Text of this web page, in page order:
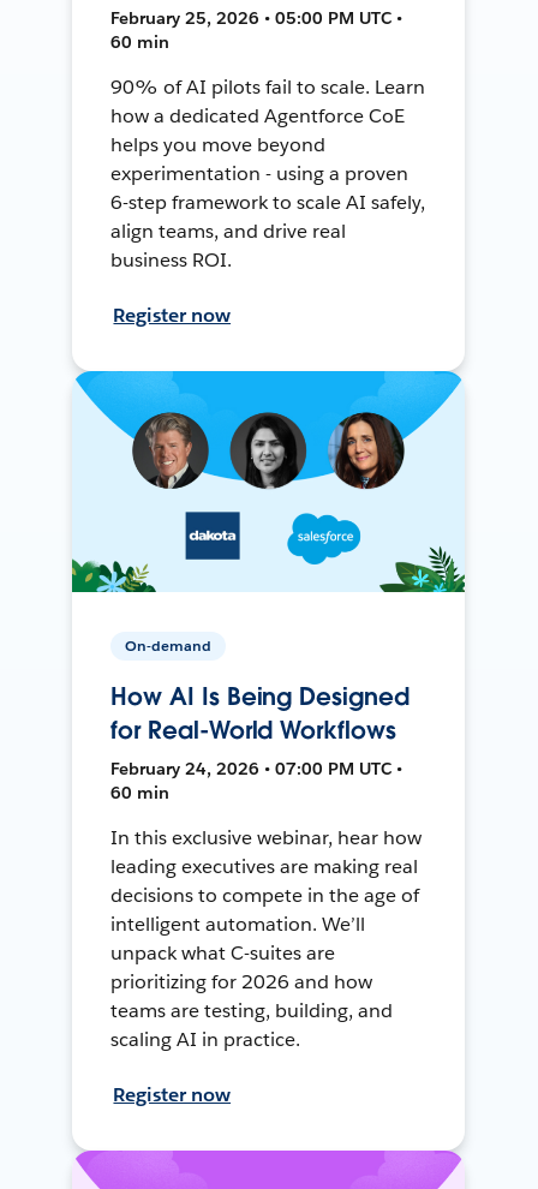
February 25, 2026 • 05:00 PM UTC •
60 min
90% of AI pilots fail to scale. Learn
how a dedicated Agentforce CoE
helps you move beyond
experimentation - using a proven
6-step framework to scale AI safely,
align teams, and drive real
business ROI.
Register now
On-demand
How AI Is Being Designed
for Real-World Workflows
February 24, 2026 • 07:00 PM UTC •
60 min
In this exclusive webinar, hear how
leading executives are making real
decisions to compete in the age of
intelligent automation. We’ll
unpack what C-suites are
prioritizing for 2026 and how
teams are testing, building, and
scaling AI in practice.
Register now